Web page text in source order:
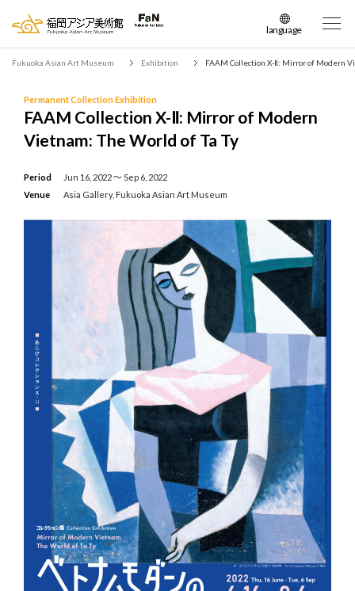
language
日本語
繁体中文
Fukuoka Asian Art Museum Exhibition FAAM Collection X-Ⅱ: Mirror of Modern
Permanent Collection Exhibition
FAAM Collection X-Ⅱ: Mirror of Modern
Vietnam: The World of Ta Ty
Period
Jun 16, 2022 〜 Sep 6, 2022
Venue
Asia Gallery, Fukuoka Asian Art Museum